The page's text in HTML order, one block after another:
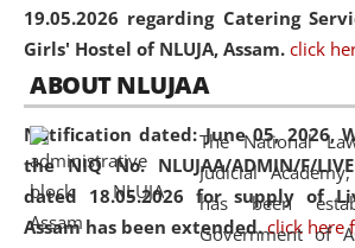
19.05.2026 regarding Catering
Girls' Hostel of NLUJA, Assam. click
Notification dated: June 05, 2026,
the NIQ No. NLUJAA/ADMIN/F/
dated 18.05.2026 for supply of
Assam has been extended. click here
2026
On the occasion of the
Day, the
Education and Legal Aid Cell
environmental and legal
Amingaon Higher Secondary.
ABOUT NLUJAA
The National
Judicial
has been
Government of